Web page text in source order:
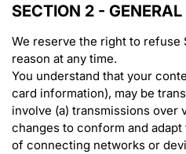
SECTION 2 -
We reserve the right to refuse
reason at any time.
You understand that your
card information), may be
involve (a) transmissions over
changes to conform and
of connecting networks or